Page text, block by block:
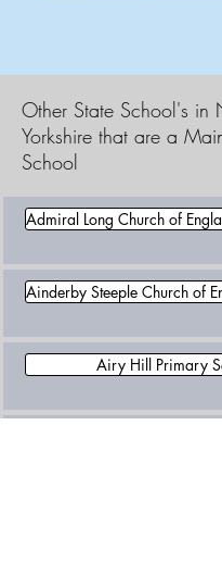
Other State School's in
Yorkshire that are a
School
Admiral Long Church of
Ainderby Steeple Church of
Airy Hill Primary